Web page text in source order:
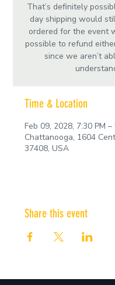
That’s definitely
day shipping would
ordered for the event
possible to refund
since we aren’t
Time & Location
Feb 09, 2028, 7:30 PM –
Chattanooga, 1604
37408, USA
Share this event